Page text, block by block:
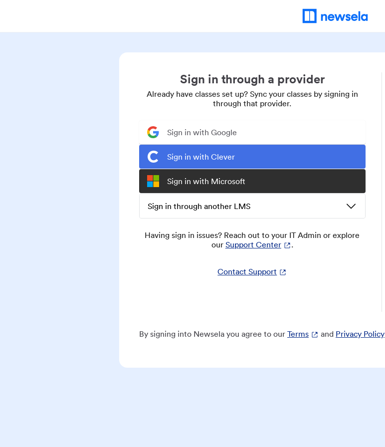
Sign in through a provider
Already have classes set up? Sync your classes by signing in
through that provider.
Sign in with Google
Sign in with Clever
Sign in with Microsoft
Sign in through another LMS
Having sign in issues? Reach out to your IT Admin or explore
our Support Center .
Contact Support
By signing into Newsela you agree to our Terms and Privacy Policy